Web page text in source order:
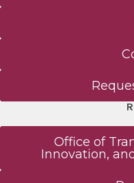
Office of
Innovation,